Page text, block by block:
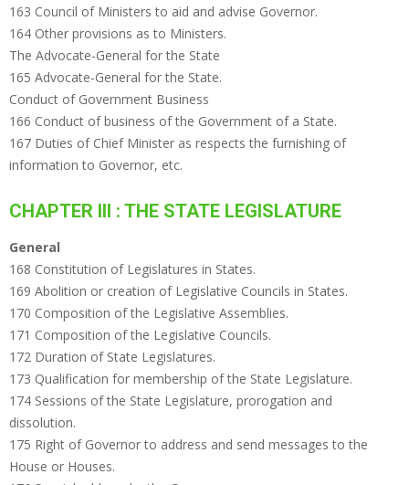
163 Council of Ministers to aid and advise Governor.
164 Other provisions as to Ministers.
The Advocate-General for the State
165 Advocate-General for the State.
Conduct of Government Business
166 Conduct of business of the Government of a State.
167 Duties of Chief Minister as respects the furnishing of
information to Governor, etc.
CHAPTER III : THE STATE LEGISLATURE
General
168 Constitution of Legislatures in States.
169 Abolition or creation of Legislative Councils in States.
170 Composition of the Legislative Assemblies.
171 Composition of the Legislative Councils.
172 Duration of State Legislatures.
173 Qualification for membership of the State Legislature.
174 Sessions of the State Legislature, prorogation and
dissolution.
175 Right of Governor to address and send messages to the
House or Houses.